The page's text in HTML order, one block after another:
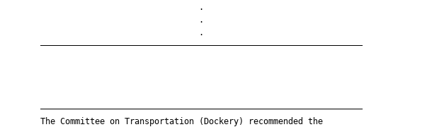
                                       .
                                       .
                                       .
       —————————————————————————————————————————————————————————————————
       —————————————————————————————————————————————————————————————————
       The Committee on Transportation (Dockery) recommended the